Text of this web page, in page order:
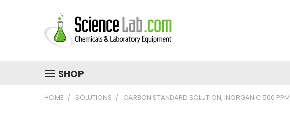
SHOP
HOME SOLUTIONS CARBON STANDARD SOLUTION, INORGANIC 500 PPM